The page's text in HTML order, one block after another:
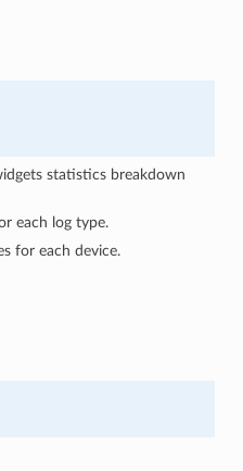
statistics breakdown
each log type.
for each device.